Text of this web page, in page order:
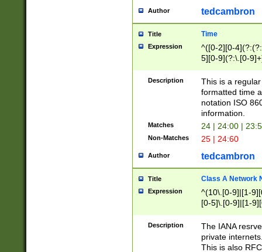
Author tedcambron
Title Time
Expression
^([0-2][0-
5][0-9](?:\.[0-
Description
This is a
formatted time
notation ISO
information.
Matches 24 | 24:00 |
Non-Matches 25 | 24:60
Author tedcambron
Title Class A Network
Expression
^(10\.[0-9]|[1-
[0-5]\.[0-9]|[1-
Description
The IANA
private
This is also